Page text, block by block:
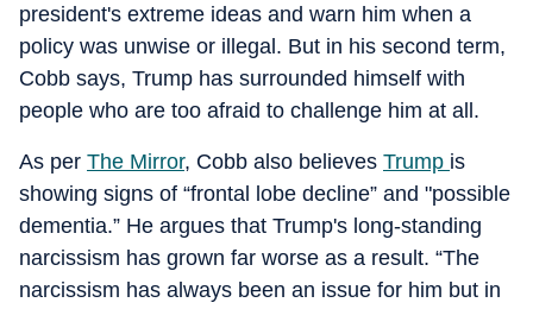
president's extreme ideas and warn him when a
policy was unwise or illegal. But in his second term,
Cobb says, Trump has surrounded himself with
people who are too afraid to challenge him at all.
As per The Mirror, Cobb also believes Trump is
showing signs of “frontal lobe decline” and "possible
dementia.” He argues that Trump's long-standing
narcissism has grown far worse as a result. “The
narcissism has always been an issue for him but in